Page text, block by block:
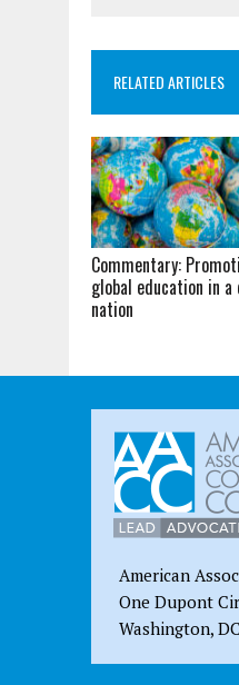
RELATED ARTICLES
Commentary:
global education in a
nation
American
One Dupont
Washington,